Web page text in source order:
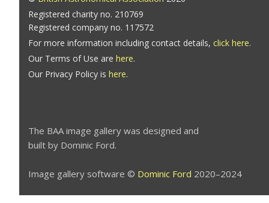
Registered charity no. 210769
Registered company no. 117572
For more information including contact details, click here.
Our Terms of Use are here.
Our Privacy Policy is here.
The BAA image gallery was designed and
built by Dominic Ford.
Image gallery software © Dominic Ford 2020–2024